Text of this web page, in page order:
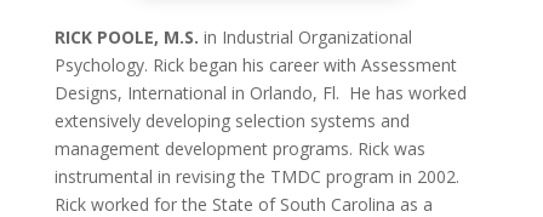
RICK POOLE, M.S. in Industrial Organizational
Psychology. Rick began his career with Assessment
Designs, International in Orlando, Fl. He has worked
extensively developing selection systems and
management development programs. Rick was
instrumental in revising the TMDC program in 2002.
Rick worked for the State of South Carolina as a